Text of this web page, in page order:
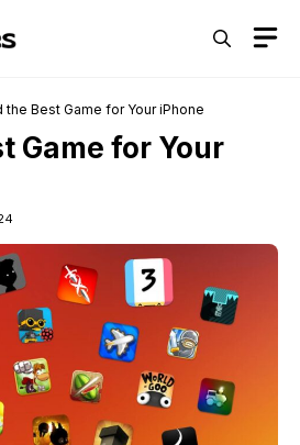
the Best Game for Your iPhone
Game for Your